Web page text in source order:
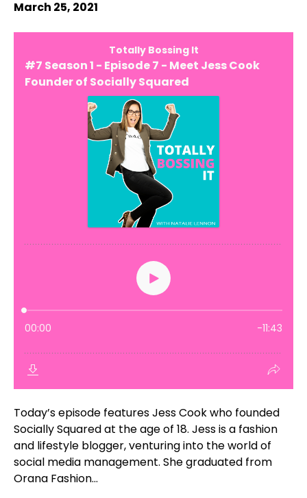
March 25, 2021
Today’s episode features Jess Cook who founded
Socially Squared at the age of 18. Jess is a fashion
and lifestyle blogger, venturing into the world of
social media management. She graduated from
Orana Fashion...